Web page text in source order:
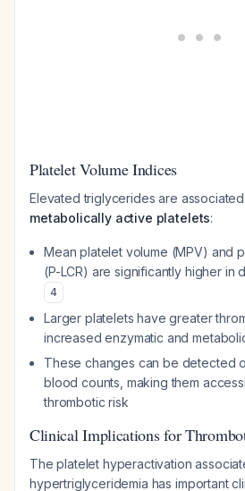
Platelet Volume Indices
Elevated triglycerides are
metabolically active platelets:
Mean platelet volume (MPV) and
(P-LCR) are significantly higher in
4
Larger platelets have greater
increased enzymatic and
These changes can be detected
blood counts, making them
thrombotic risk
Clinical Implications for
The platelet hyperactivation
hypertriglyceridemia has important